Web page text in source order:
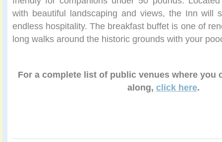
with beautiful landscaping and views, the Inn will
endless hospitality. The breakfast buffet is one of
long walks around the historic grounds with your
For a complete list of public venues where you
along, click here.